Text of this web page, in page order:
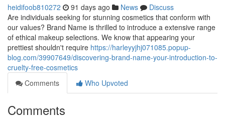
heidifoob810272 91 days ago News
Discuss
Are individuals seeking for stunning cosmetics that conform with
our values? Brand Name is thrilled to introduce a extensive range
of ethical makeup selections. We know that appearing your
prettiest shouldn't require https://harleyyjhj071085.popup-
blog.com/39907649/discovering-brand-name-your-introduction-to-
cruelty-free-cosmetics
Comments
Who Upvoted
Comments